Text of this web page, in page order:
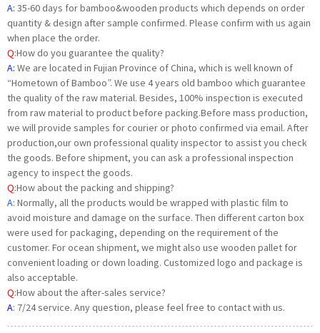
A: 35-60 days for bamboo&wooden products which depends on order
quantity & design after sample confirmed. Please confirm with us again
when place the order.
Q:How do you guarantee the quality?
A: We are located in Fujian Province of China, which is well known of
“Hometown of Bamboo”. We use 4 years old bamboo which guarantee
the quality of the raw material. Besides, 100% inspection is executed
from raw material to product before packing.Before mass production,
we will provide samples for courier or photo confirmed via email. After
production,our own professional quality inspector to assist you check
the goods. Before shipment, you can ask a professional inspection
agency to inspect the goods.
Q:How about the packing and shipping?
A: Normally, all the products would be wrapped with plastic film to
avoid moisture and damage on the surface. Then different carton box
were used for packaging, depending on the requirement of the
customer. For ocean shipment, we might also use wooden pallet for
convenient loading or down loading. Customized logo and package is
also acceptable.
Q:How about the after-sales service?
A: 7/24 service. Any question, please feel free to contact with us.